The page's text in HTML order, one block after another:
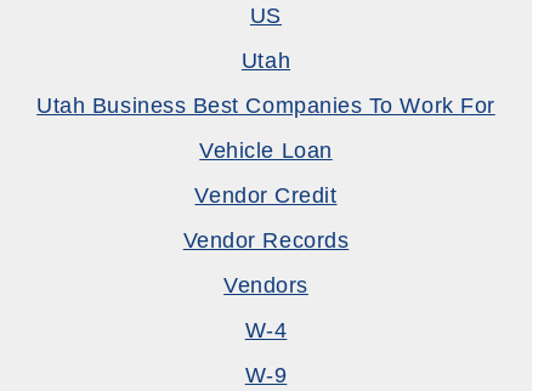
US
Utah
Utah Business Best Companies To Work For
Vehicle Loan
Vendor Credit
Vendor Records
Vendors
W-4
W-9